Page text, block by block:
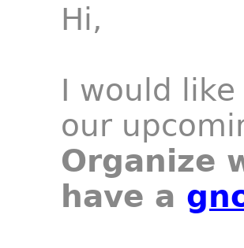
Hi,
I would
our
Organize
have a